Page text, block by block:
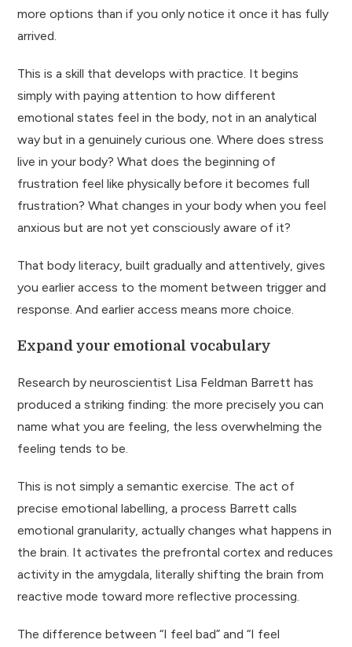
more options than if you only notice it once it has fully
arrived.
This is a skill that develops with practice. It begins
simply with paying attention to how different
emotional states feel in the body, not in an analytical
way but in a genuinely curious one. Where does stress
live in your body? What does the beginning of
frustration feel like physically before it becomes full
frustration? What changes in your body when you feel
anxious but are not yet consciously aware of it?
That body literacy, built gradually and attentively, gives
you earlier access to the moment between trigger and
response. And earlier access means more choice.
Expand your emotional vocabulary
Research by neuroscientist Lisa Feldman Barrett has
produced a striking finding: the more precisely you can
name what you are feeling, the less overwhelming the
feeling tends to be.
This is not simply a semantic exercise. The act of
precise emotional labelling, a process Barrett calls
emotional granularity, actually changes what happens in
the brain. It activates the prefrontal cortex and reduces
activity in the amygdala, literally shifting the brain from
reactive mode toward more reflective processing.
The difference between “I feel bad” and “I feel